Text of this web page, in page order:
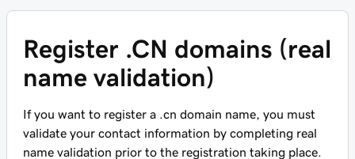
Register .CN domains (real
name validation)
If you want to register a .cn domain name, you must
validate your contact information by completing real
name validation prior to the registration taking place.